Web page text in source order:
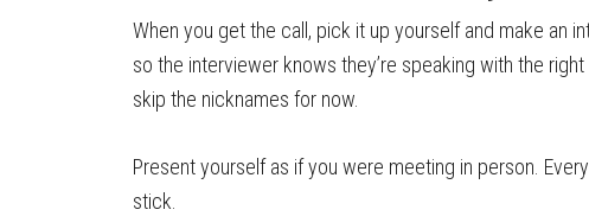
When you get the call, pick it up yourself and make an
so the interviewer knows they’re speaking with the
skip the nicknames for now.
Present yourself as if you were meeting in person.
stick.